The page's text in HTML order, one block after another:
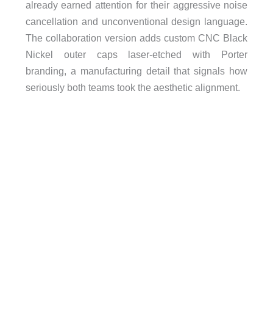
already earned attention for their aggressive noise
cancellation and unconventional design language.
The collaboration version adds custom CNC Black
Nickel outer caps laser-etched with Porter
branding, a manufacturing detail that signals how
seriously both teams took the aesthetic alignment.